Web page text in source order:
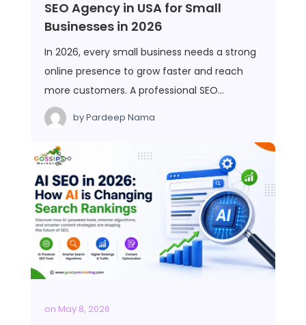
SEO Agency in USA for Small
Businesses in 2026
In 2026, every small business needs a strong
online presence to grow faster and reach
more customers. A professional SEO…
byPardeep Nama
on May 8, 2026